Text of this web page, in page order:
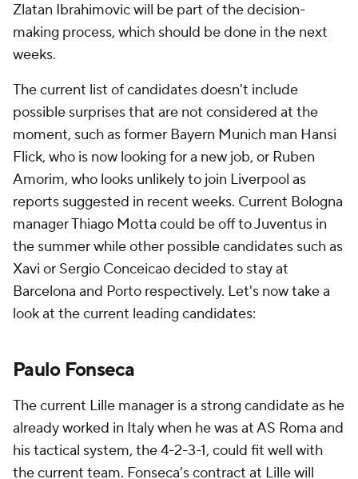
Zlatan Ibrahimovic will be part of the decision-
making process, which should be done in the next
weeks.
The current list of candidates doesn't include
possible surprises that are not considered at the
moment, such as former Bayern Munich man Hansi
Flick, who is now looking for a new job, or Ruben
Amorim, who looks unlikely to join Liverpool as
reports suggested in recent weeks. Current Bologna
manager Thiago Motta could be off to Juventus in
the summer while other possible candidates such as
Xavi or Sergio Conceicao decided to stay at
Barcelona and Porto respectively. Let's now take a
look at the current leading candidates:
Paulo Fonseca
The current Lille manager is a strong candidate as he
already worked in Italy when he was at AS Roma and
his tactical system, the 4-2-3-1, could fit well with
the current team. Fonseca's contract at Lille will